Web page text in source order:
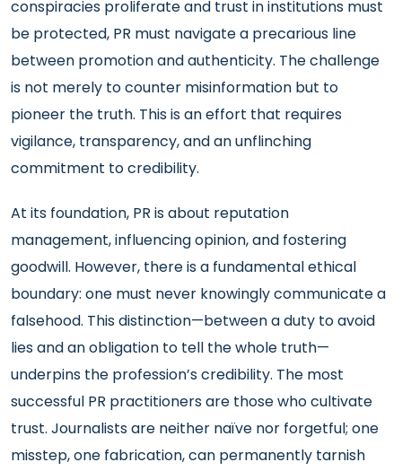
conspiracies proliferate and trust in institutions must
be protected, PR must navigate a precarious line
between promotion and authenticity. The challenge
is not merely to counter misinformation but to
pioneer the truth. This is an effort that requires
vigilance, transparency, and an unflinching
commitment to credibility.
At its foundation, PR is about reputation
management, influencing opinion, and fostering
goodwill. However, there is a fundamental ethical
boundary: one must never knowingly communicate a
falsehood. This distinction—between a duty to avoid
lies and an obligation to tell the whole truth—
underpins the profession’s credibility. The most
successful PR practitioners are those who cultivate
trust. Journalists are neither naïve nor forgetful; one
misstep, one fabrication, can permanently tarnish